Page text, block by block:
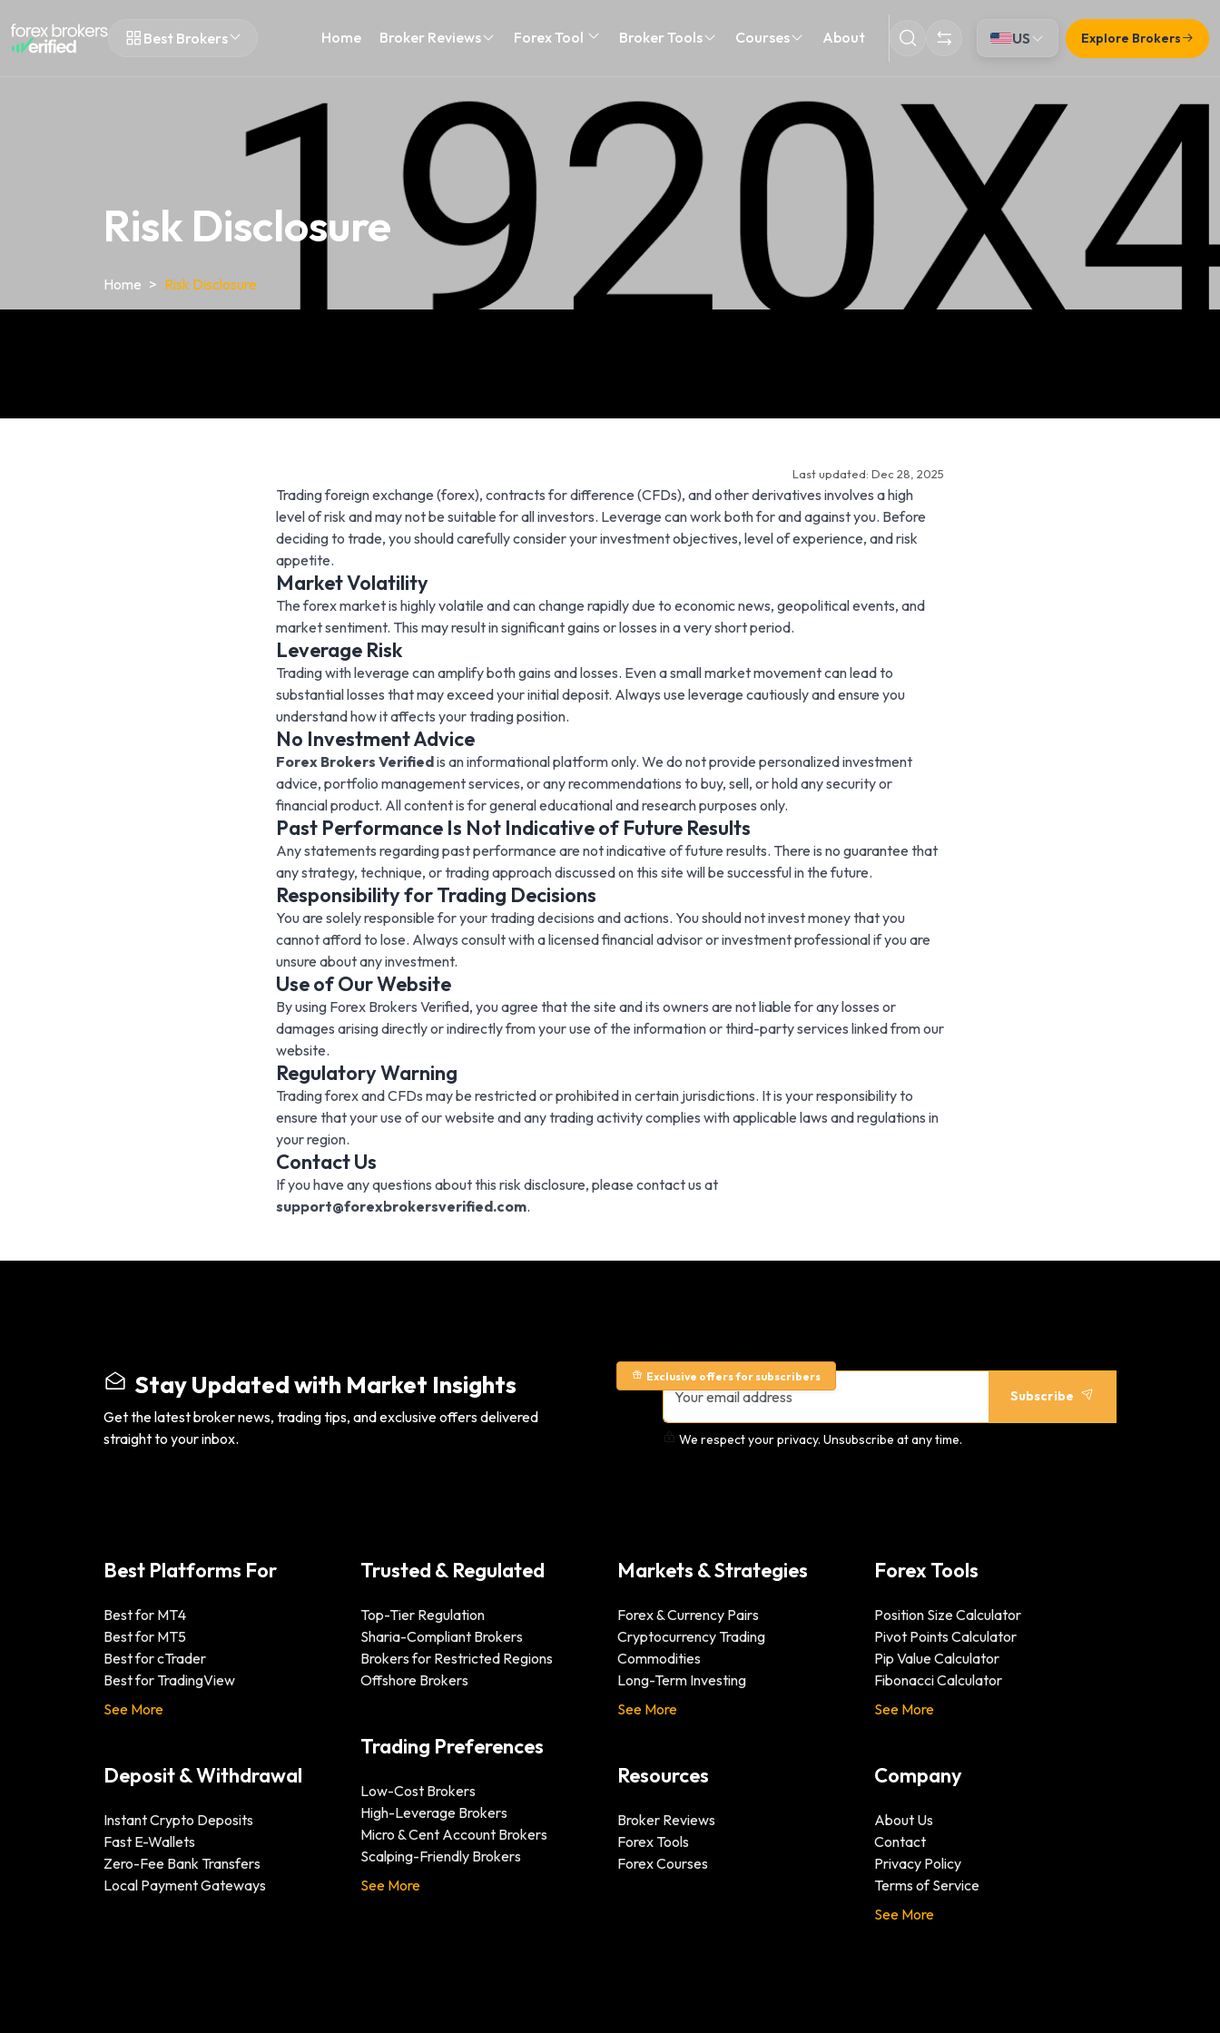
Best Brokers Home Broker Reviews Forex Tool Broker Tools Courses About US Explore Brokers
Risk Disclosure
Home Risk Disclosure
Last updated: Dec 28, 2025
Trading foreign exchange (forex), contracts for difference (CFDs), and other derivatives involves a high
level of risk and may not be suitable for all investors. Leverage can work both for and against you. Before
deciding to trade, you should carefully consider your investment objectives, level of experience, and risk
appetite.
Market Volatility
The forex market is highly volatile and can change rapidly due to economic news, geopolitical events, and
market sentiment. This may result in significant gains or losses in a very short period.
Leverage Risk
Trading with leverage can amplify both gains and losses. Even a small market movement can lead to
substantial losses that may exceed your initial deposit. Always use leverage cautiously and ensure you
understand how it affects your trading position.
No Investment Advice
Forex Brokers Verifiedis an informational platform only. We do not provide personalized investment
advice, portfolio management services, or any recommendations to buy, sell, or hold any security or
financial product. All content is for general educational and research purposes only.
Past Performance Is Not Indicative of Future Results
Any statements regarding past performance are not indicative of future results. There is no guarantee that
any strategy, technique, or trading approach discussed on this site will be successful in the future.
Responsibility for Trading Decisions
You are solely responsible for your trading decisions and actions. You should not invest money that you
cannot afford to lose. Always consult with a licensed financial advisor or investment professional if you are
unsure about any investment.
Use of Our Website
By using Forex Brokers Verified, you agree that the site and its owners are not liable for any losses or
damages arising directly or indirectly from your use of the information or third-party services linked from our
website.
Regulatory Warning
Trading forex and CFDs may be restricted or prohibited in certain jurisdictions. It is your responsibility to
ensure that your use of our website and any trading activity complies with applicable laws and regulations in
your region.
Contact Us
If you have any questions about this risk disclosure, please contact us at
support@forexbrokersverified.com.
Stay Updated with Market Insights
Get the latest broker news, trading tips, and exclusive offers delivered
straight to your inbox.
Subscribe
Exclusive offers for subscribers
We respect your privacy. Unsubscribe at any time.
Best Platforms For
Best for MT4
Best for MT5
Best for cTrader
Best for TradingView
See More
Deposit & Withdrawal
Instant Crypto Deposits
Fast E-Wallets
Zero-Fee Bank Transfers
Local Payment Gateways
Trusted & Regulated
Top-Tier Regulation
Sharia-Compliant Brokers
Brokers for Restricted Regions
Offshore Brokers
Trading Preferences
Low-Cost Brokers
High-Leverage Brokers
Micro & Cent Account Brokers
Scalping-Friendly Brokers
See More
Markets & Strategies
Forex & Currency Pairs
Cryptocurrency Trading
Commodities
Long-Term Investing
See More
Resources
Broker Reviews
Forex Tools
Forex Courses
Forex Tools
Position Size Calculator
Pivot Points Calculator
Pip Value Calculator
Fibonacci Calculator
See More
Company
About Us
Contact
Privacy Policy
Terms of Service
See More